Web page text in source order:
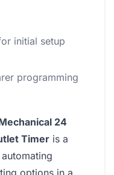
initial setup
programming
24
Timer is a